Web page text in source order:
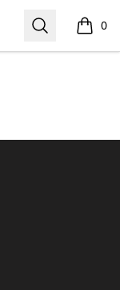
Search 0
items